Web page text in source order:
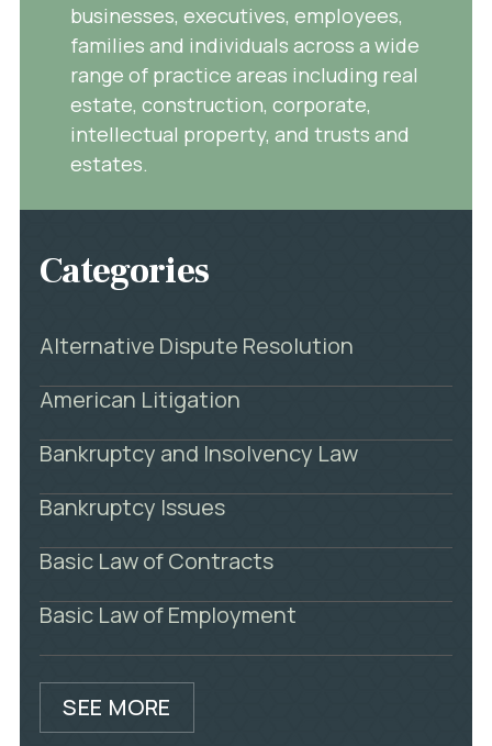
businesses, executives, employees,
families and individuals across a wide
range of practice areas including real
estate, construction, corporate,
intellectual property, and trusts and
estates.
Categories
Alternative Dispute Resolution
American Litigation
Bankruptcy and Insolvency Law
Bankruptcy Issues
Basic Law of Contracts
Basic Law of Employment
SEE MORE